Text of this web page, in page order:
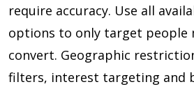
require accuracy. Use all
options to only target people
convert. Geographic
filters, interest targeting and